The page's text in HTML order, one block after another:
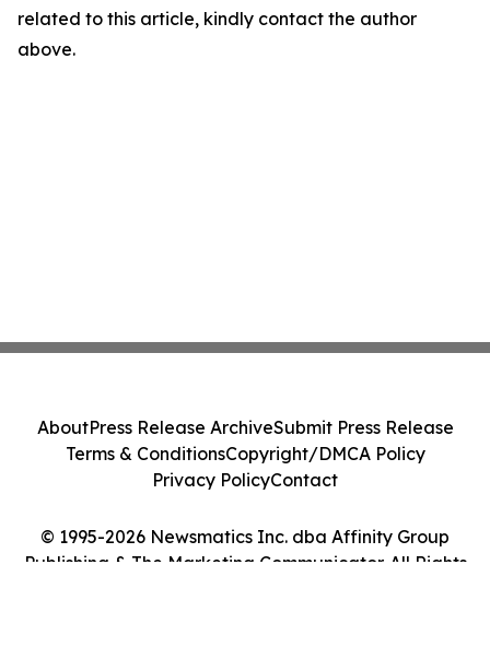
related to this article, kindly contact the author
above.
© 1995-2026 Newsmatics Inc. dba Affinity Group
Publishing & The Marketing Communicator. All Rights
AboutPress Release ArchiveSubmit Press Release
Terms & ConditionsCopyright/DMCA Policy
Privacy PolicyContact